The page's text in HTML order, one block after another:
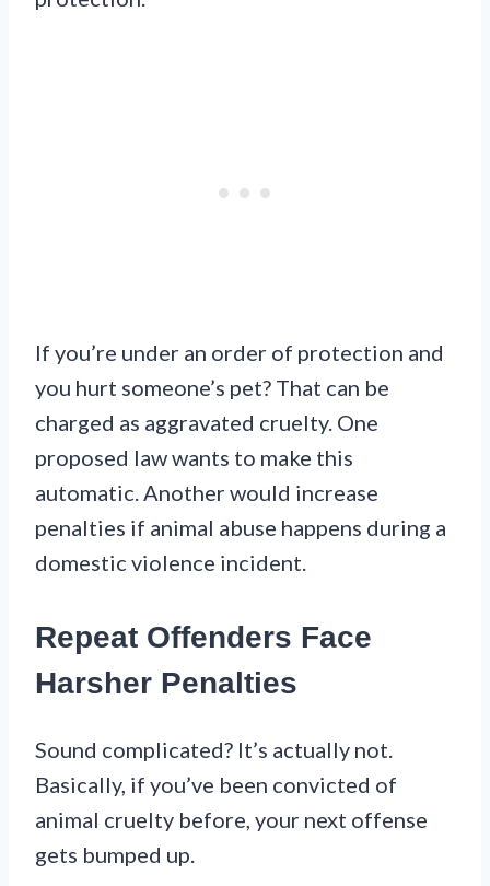
If you’re under an order of protection and
you hurt someone’s pet? That can be
charged as aggravated cruelty. One
proposed law wants to make this
automatic. Another would increase
penalties if animal abuse happens during a
domestic violence incident.
Repeat Offenders Face
Harsher Penalties
Sound complicated? It’s actually not.
Basically, if you’ve been convicted of
animal cruelty before, your next offense
gets bumped up.